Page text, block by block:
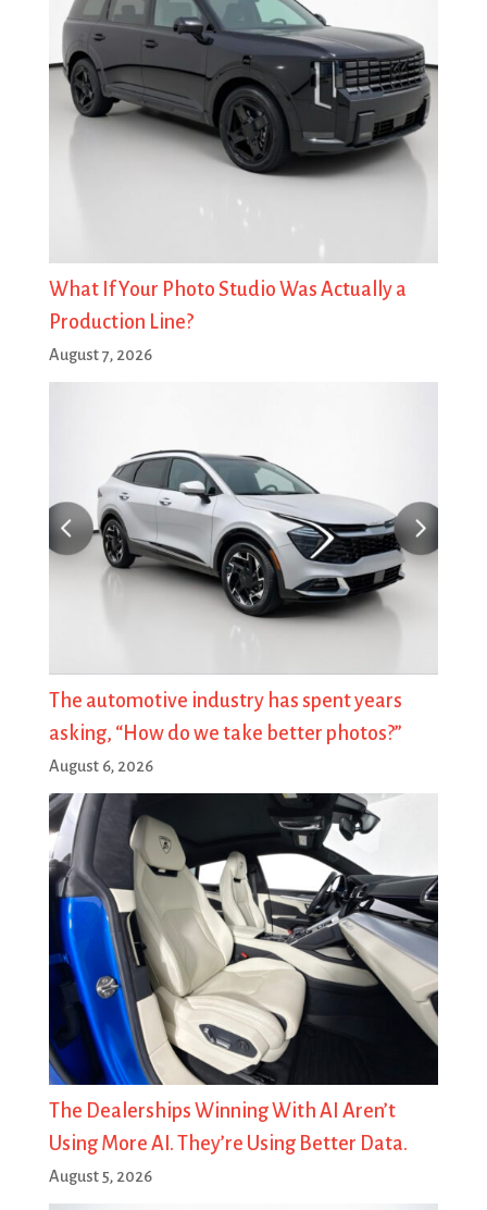
What If Your Photo Studio Was Actually a
Production Line?
August 7, 2026
The automotive industry has spent years
asking, “How do we take better photos?”
August 6, 2026
The Dealerships Winning With AI Aren’t
Using More AI. They’re Using Better Data.
August 5, 2026